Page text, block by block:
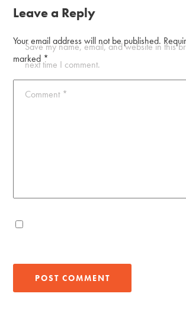
Leave a Reply
Your email address will not be published.
marked *
Comment *
Save my name, email, and website in this
next time I comment.